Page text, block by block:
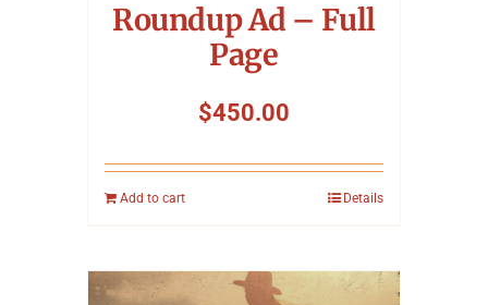
Roundup Ad – Full
Page
$450.00
Add to cart Details